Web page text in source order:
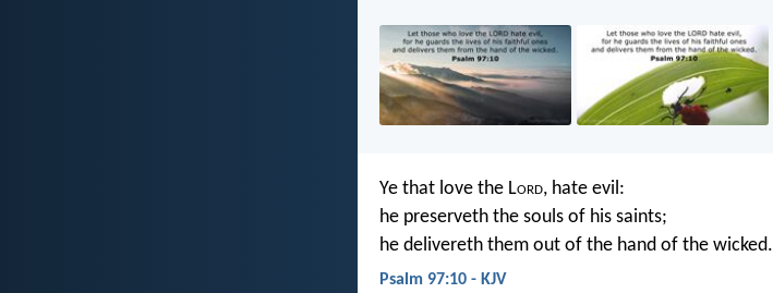
Ye that love the Lord, hate evil:
he preserveth the souls of his saints;
he delivereth them out of the hand of the wicked.
Psalm 97:10 - KJV